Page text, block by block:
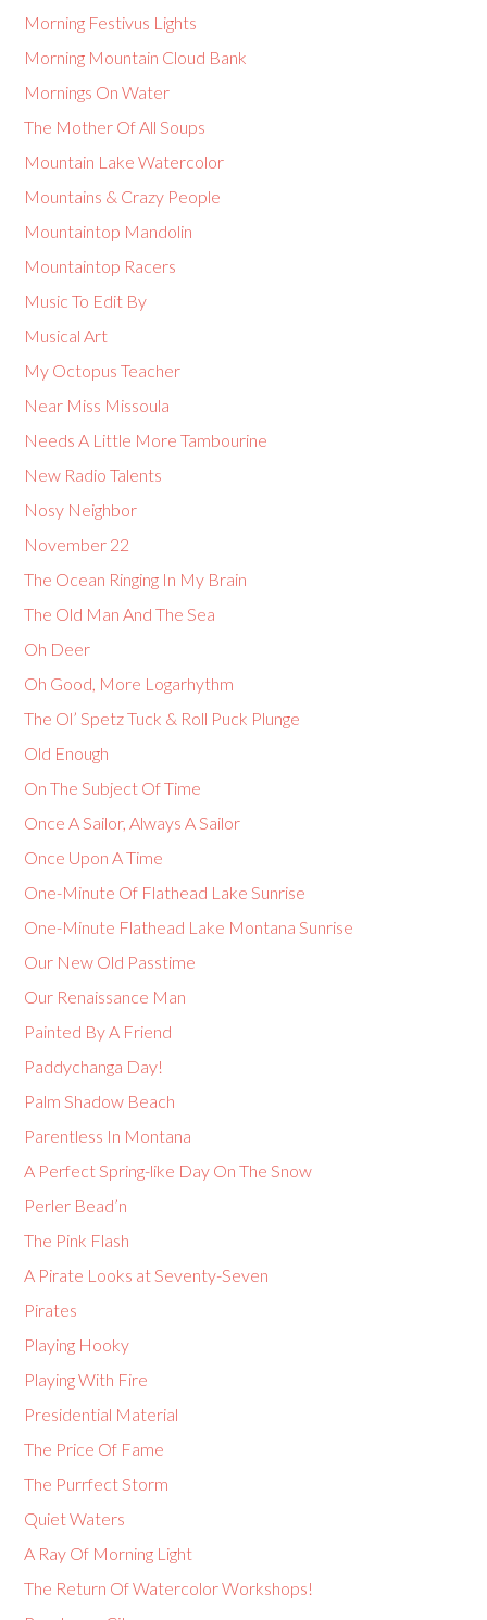
Morning Festivus Lights
Morning Mountain Cloud Bank
Mornings On Water
The Mother Of All Soups
Mountain Lake Watercolor
Mountains & Crazy People
Mountaintop Mandolin
Mountaintop Racers
Music To Edit By
Musical Art
My Octopus Teacher
Near Miss Missoula
Needs A Little More Tambourine
New Radio Talents
Nosy Neighbor
November 22
The Ocean Ringing In My Brain
The Old Man And The Sea
Oh Deer
Oh Good, More Logarhythm
The Ol’ Spetz Tuck & Roll Puck Plunge
Old Enough
On The Subject Of Time
Once A Sailor, Always A Sailor
Once Upon A Time
One-Minute Of Flathead Lake Sunrise
One-Minute Flathead Lake Montana Sunrise
Our New Old Passtime
Our Renaissance Man
Painted By A Friend
Paddychanga Day!
Palm Shadow Beach
Parentless In Montana
A Perfect Spring-like Day On The Snow
Perler Bead’n
The Pink Flash
A Pirate Looks at Seventy-Seven
Pirates
Playing Hooky
Playing With Fire
Presidential Material
The Price Of Fame
The Purrfect Storm
Quiet Waters
A Ray Of Morning Light
The Return Of Watercolor Workshops!